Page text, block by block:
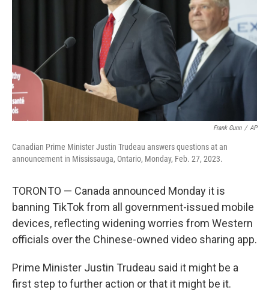
Frank Gunn / AP
Canadian Prime Minister Justin Trudeau answers questions at an
announcement in Mississauga, Ontario, Monday, Feb. 27, 2023.
TORONTO — Canada announced Monday it is
banning TikTok from all government-issued mobile
devices, reflecting widening worries from Western
officials over the Chinese-owned video sharing app.
Prime Minister Justin Trudeau said it might be a
first step to further action or that it might be it.